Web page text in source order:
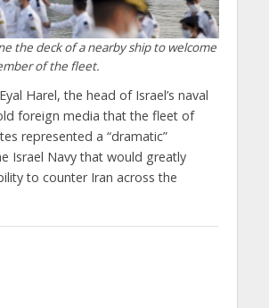
the deck of a nearby ship to welcome
of the fleet.
Harel, the head of Israel’s naval
foreign media that the fleet of
represented a “dramatic”
Israel Navy that would greatly
to counter Iran across the